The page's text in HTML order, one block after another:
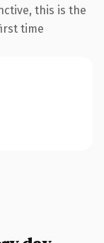
this is the
time